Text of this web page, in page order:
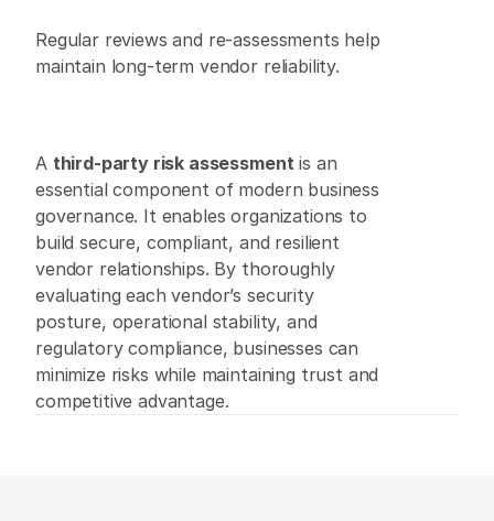
Regular reviews and re-assessments help
maintain long-term vendor reliability.
A third-party risk assessment is an
essential component of modern business
governance. It enables organizations to
build secure, compliant, and resilient
vendor relationships. By thoroughly
evaluating each vendor’s security
posture, operational stability, and
regulatory compliance, businesses can
minimize risks while maintaining trust and
competitive advantage.